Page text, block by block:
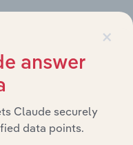
of WA
highlighting key
×
answer
Claude securely
data points.